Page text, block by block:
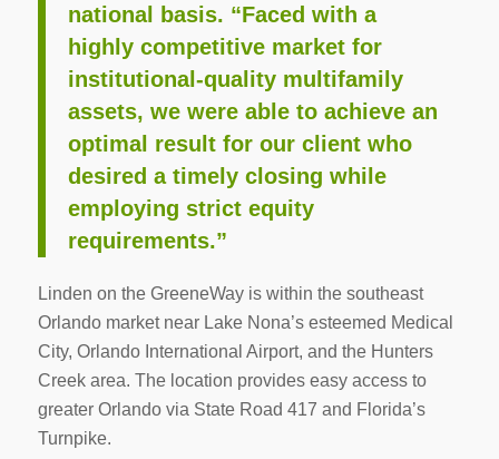
national basis. “Faced with a
highly competitive market for
institutional-quality multifamily
assets, we were able to achieve an
optimal result for our client who
desired a timely closing while
employing strict equity
requirements.”
Linden on the GreeneWay is within the southeast
Orlando market near Lake Nona’s esteemed Medical
City, Orlando International Airport, and the Hunters
Creek area. The location provides easy access to
greater Orlando via State Road 417 and Florida’s
Turnpike.